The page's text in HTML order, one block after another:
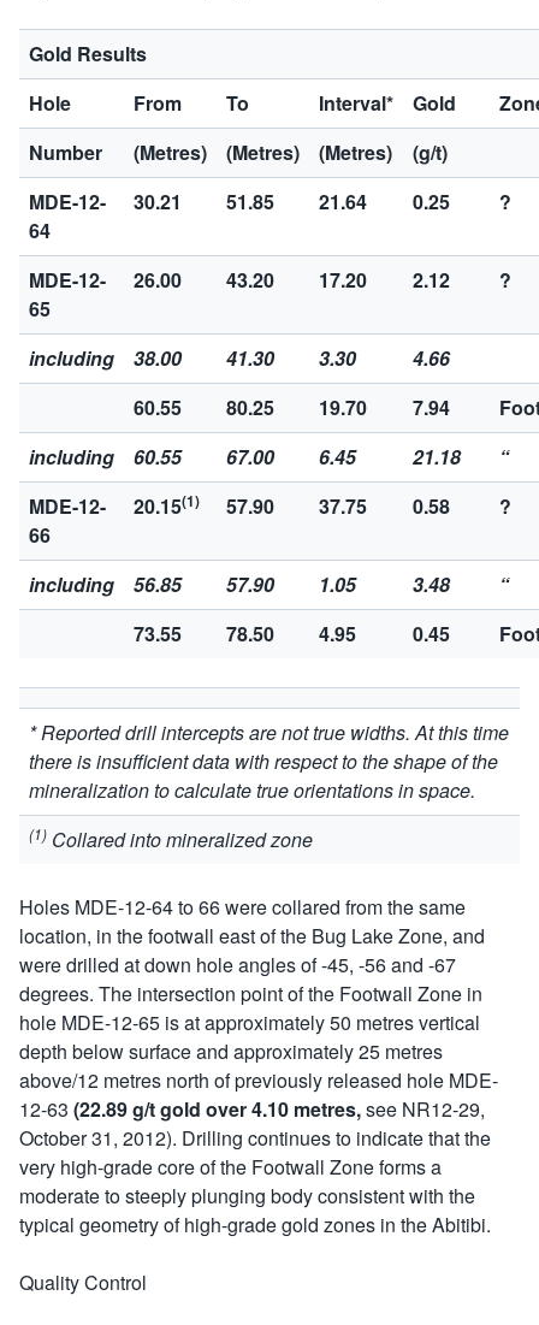
Gold Results
Hole
From To Interval* Gold
Number
(Metres) (Metres) (Metres)
(g/t)
MDE-12-
64
30.21 51.85 21.64 0.25 ?
MDE-12-
65
26.00 43.20 17.20 2.12 ?
including 38.00 41.30 3.30
4.66
60.55
80.25 19.70 7.94
including
60.55 67.00 6.45 21.18
“
MDE-12-
66
20.15(1) 57.90 37.75 0.58 ?
including 56.85 57.90 1.05 3.48
“
73.55
78.50 4.95 0.45
* Reported drill intercepts are not true widths. At this time
there is insufficient data with respect to the shape of the
mineralization to calculate true orientations in space.
(1) Collared into mineralized zone
Holes MDE-12-64 to 66 were collared from the same
location, in the footwall east of the Bug Lake Zone, and
were drilled at down hole angles of -45, -56 and -67
degrees. The intersection point of the Footwall Zone in
hole MDE-12-65 is at approximately 50 metres vertical
depth below surface and approximately 25 metres
above/12 metres north of previously released hole MDE-
12-63 (22.89 g/t gold over 4.10 metres,see NR12-29,
October 31, 2012). Drilling continues to indicate that the
very high-grade core of the Footwall Zone forms a
moderate to steeply plunging body consistent with the
typical geometry of high-grade gold zones in the Abitibi.
Quality Control